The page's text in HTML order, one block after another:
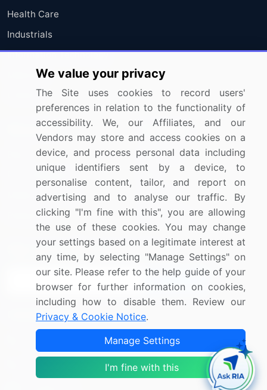
Health Care
Industrials
Information Technology
Materials
Utilities
Resources
Press Releases
Media Coverage
Research
Company
About Us
FAQ
Careers
Contact Us
Sign up for offers & promotions
Sign Up
Connect with us
US: (+1) 844-364-1100
UK: (+44) 203-893-3200
We value your privacy
The Site uses cookies to record users'
preferences in relation to the functionality of
accessibility. We, our Affiliates, and our
Vendors may store and access cookies on a
device, and process personal data including
unique identifiers sent by a device, to
personalise content, tailor, and report on
advertising and to analyse our traffic. By
clicking "I'm fine with this", you are allowing
the use of these cookies. You may change
your settings based on a legitimate interest at
any time, by selecting "Manage Settings" on
our site. Please refer to the help guide of your
browser for further information on cookies,
including how to disable them. Review our
Privacy & Cookie Notice.
Manage Settings
I'm fine with this